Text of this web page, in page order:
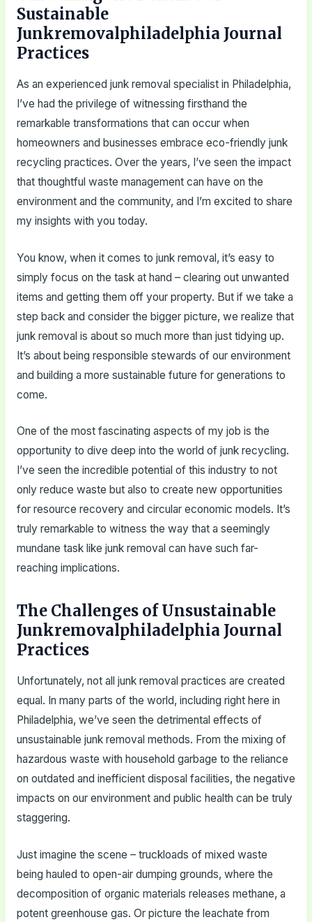
Sustainable
Junkremovalphiladelphia Journal
Practices
As an experienced junk removal specialist in Philadelphia,
I’ve had the privilege of witnessing firsthand the
remarkable transformations that can occur when
homeowners and businesses embrace eco-friendly junk
recycling practices. Over the years, I’ve seen the impact
that thoughtful waste management can have on the
environment and the community, and I’m excited to share
my insights with you today.
You know, when it comes to junk removal, it’s easy to
simply focus on the task at hand – clearing out unwanted
items and getting them off your property. But if we take a
step back and consider the bigger picture, we realize that
junk removal is about so much more than just tidying up.
It’s about being responsible stewards of our environment
and building a more sustainable future for generations to
come.
One of the most fascinating aspects of my job is the
opportunity to dive deep into the world of junk recycling.
I’ve seen the incredible potential of this industry to not
only reduce waste but also to create new opportunities
for resource recovery and circular economic models. It’s
truly remarkable to witness the way that a seemingly
mundane task like junk removal can have such far-
reaching implications.
The Challenges of Unsustainable
Junkremovalphiladelphia Journal
Practices
Unfortunately, not all junk removal practices are created
equal. In many parts of the world, including right here in
Philadelphia, we’ve seen the detrimental effects of
unsustainable junk removal methods. From the mixing of
hazardous waste with household garbage to the reliance
on outdated and inefficient disposal facilities, the negative
impacts on our environment and public health can be truly
staggering.
Just imagine the scene – truckloads of mixed waste
being hauled to open-air dumping grounds, where the
decomposition of organic materials releases methane, a
potent greenhouse gas. Or picture the leachate from